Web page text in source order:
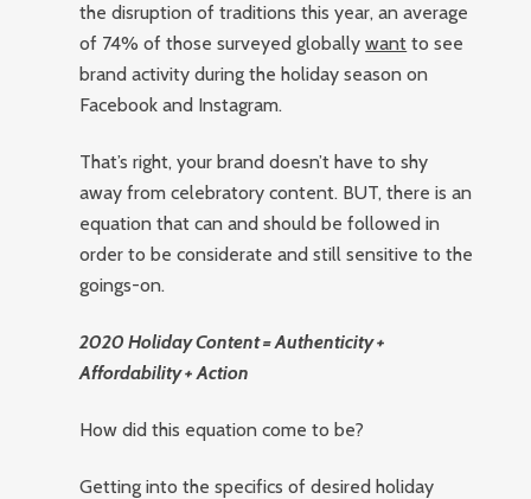
the disruption of traditions this year, an average
of 74% of those surveyed globallywant to see
brand activity during the holiday season on
Facebook and Instagram.
That’s right, your brand doesn’t have to shy
away from celebratory content. BUT, there is an
equation that can and should be followed in
order to be considerate and still sensitive to the
goings-on.
2020 Holiday Content = Authenticity +
Affordability + Action
How did this equation come to be?
Getting into the specifics of desired holiday